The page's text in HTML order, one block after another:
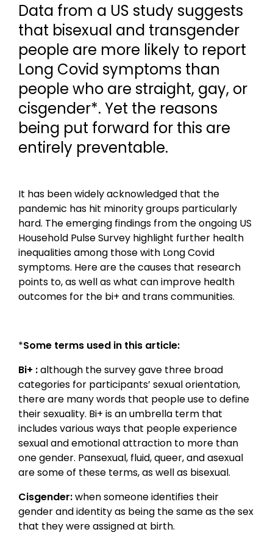
Data from a US study suggests
that bisexual and transgender
people are more likely to report
Long Covid symptoms than
people who are straight, gay, or
cisgender*. Yet the reasons
being put forward for this are
entirely preventable.
It has been widely acknowledged that the
pandemic has hit minority groups particularly
hard. The emerging findings from the ongoing US
Household Pulse Survey highlight further health
inequalities among those with Long Covid
symptoms. Here are the causes that research
points to, as well as what can improve health
outcomes for the bi+ and trans communities.
*Some terms used in this article:
Bi+ :although the survey gave three broad
categories for participants’ sexual orientation,
there are many words that people use to define
their sexuality. Bi+ is an umbrella term that
includes various ways that people experience
sexual and emotional attraction to more than
one gender. Pansexual, fluid, queer, and asexual
are some of these terms, as well as bisexual.
Cisgender:when someone identifies their
gender and identity as being the same as the sex
that they were assigned at birth.